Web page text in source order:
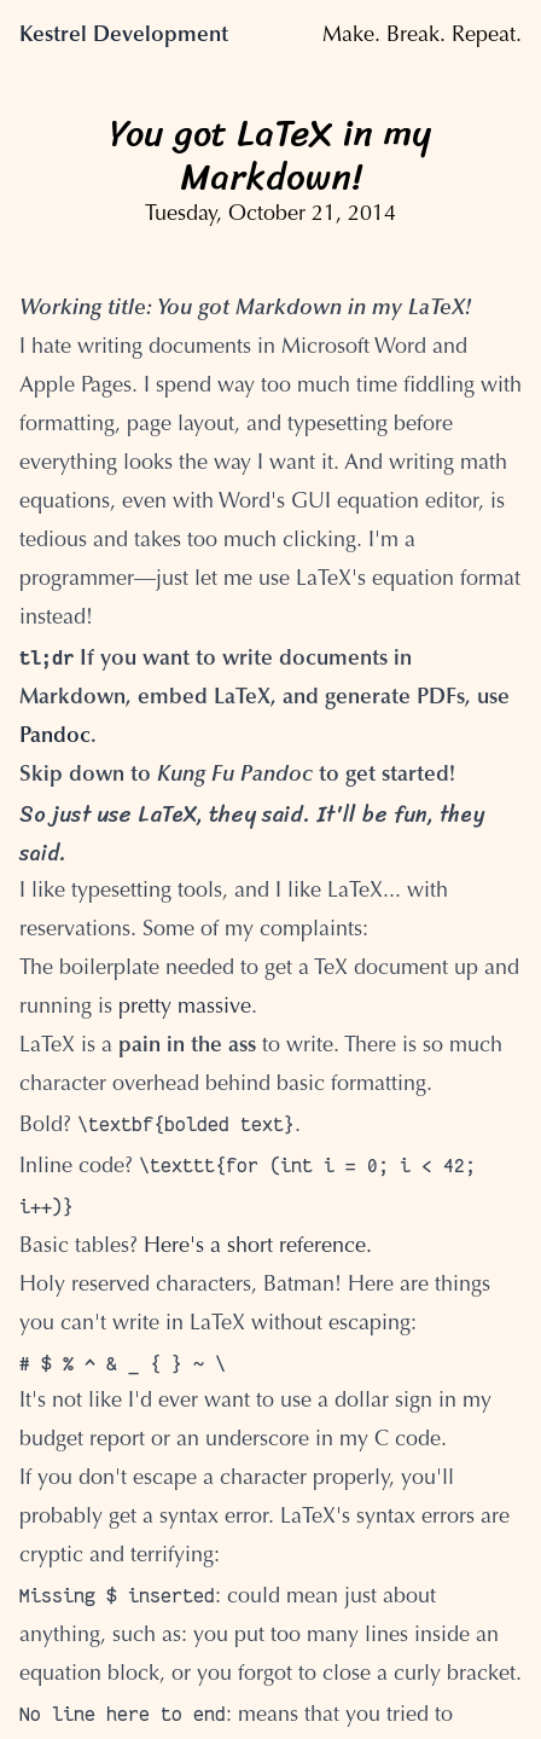
Kestrel Development Make. Break. Repeat.
You got LaTeX in my
Markdown!
Tuesday, October 21, 2014
Working title: You got Markdown in my LaTeX!
I hate writing documents in Microsoft Word and
Apple Pages. I spend way too much time fiddling with
formatting, page layout, and typesetting before
everything looks the way I want it. And writing math
equations, even with Word's GUI equation editor, is
tedious and takes too much clicking. I'm a
programmer—just let me use LaTeX's equation format
instead!
tl;dr If you want to write documents in
Markdown, embed LaTeX, and generate PDFs, use
Pandoc.
Skip down to Kung Fu Pandoc to get started!
So just use LaTeX, they said. It'll be fun, they
said.
I like typesetting tools, and I like LaTeX... with
reservations. Some of my complaints:
The boilerplate needed to get a TeX document up and
running is pretty massive.
LaTeX is a pain in the ass to write. There is so much
character overhead behind basic formatting.
Bold? \textbf{bolded text}.
Inline code? \texttt{for (int i = 0; i < 42;
i++)}
Basic tables? Here's a short reference.
Holy reserved characters, Batman! Here are things
you can't write in LaTeX without escaping:
It's not like I'd ever want to use a dollar sign in my
budget report or an underscore in my C code.
If you don't escape a character properly, you'll
probably get a syntax error. LaTeX's syntax errors are
cryptic and terrifying:
Missing $ inserted: could mean just about
anything, such as: you put too many lines inside an
equation block, or you forgot to close a curly bracket.
No line here to end: means that you tried to